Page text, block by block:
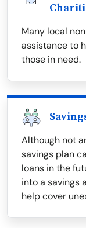
Many local
assistance to
those in need.
Although not
savings plan
loans in the
into a savings
help cover